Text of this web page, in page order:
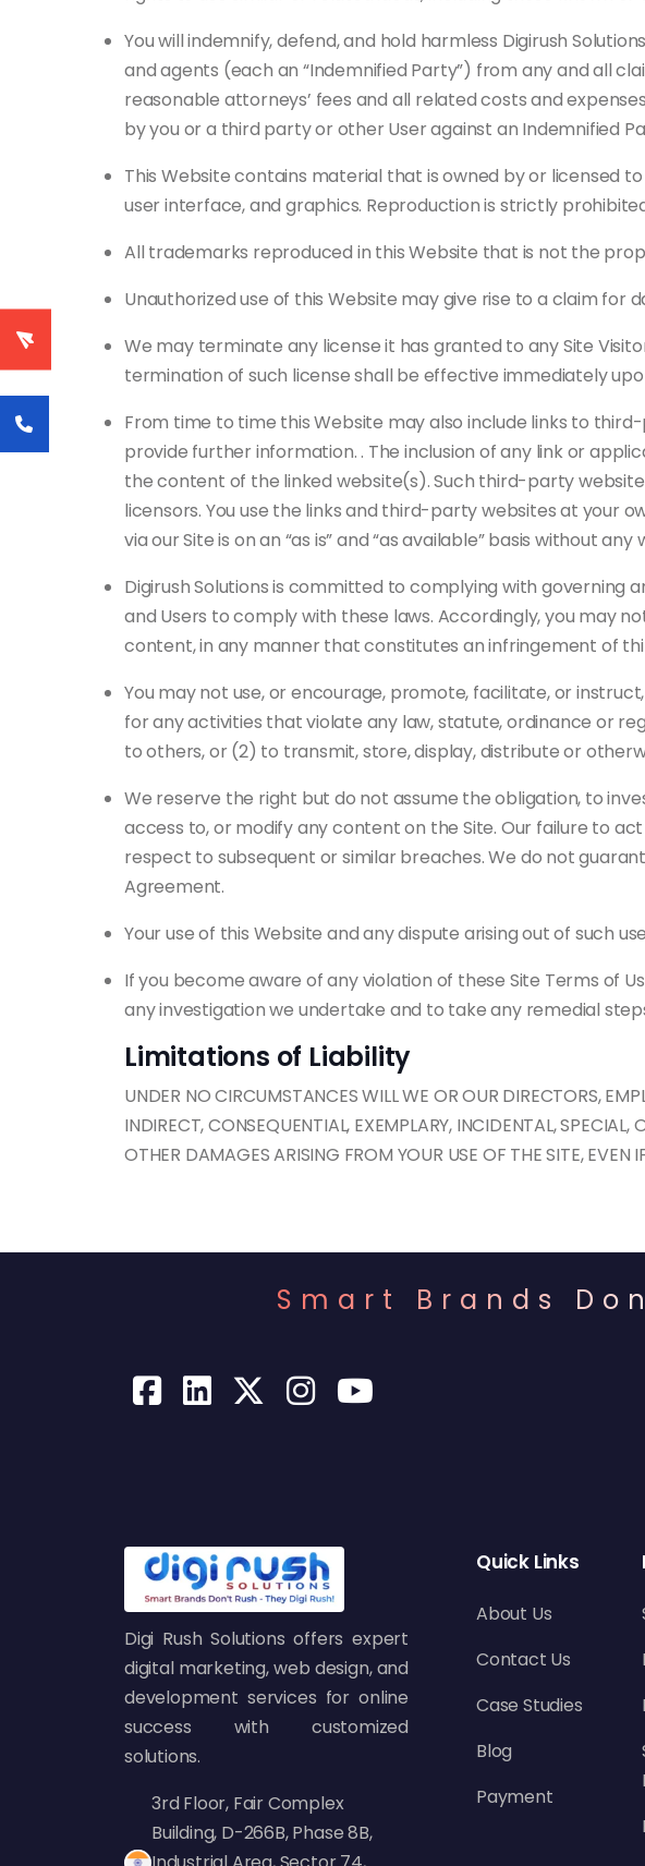
You will indemnify, defend, and hold harmless Digirush
and agents (each an “Indemnified Party”) from any and all
reasonable attorneys’ fees and all related costs and
by you or a third party or other User against an Indemnified
This Website contains material that is owned by or licensed
user interface, and graphics. Reproduction is strictly
All trademarks reproduced in this Website that is not the
Unauthorized use of this Website may give rise to a claim for
We may terminate any license it has granted to any Site
termination of such license shall be effective immediately
From time to time this Website may also include links to
provide further information. . The inclusion of any link or
the content of the linked website(s). Such third-party
licensors. You use the links and third-party websites at your
via our Site is on an “as is” and “as available” basis without
Digirush Solutions is committed to complying with governing
and Users to comply with these laws. Accordingly, you may
content, in any manner that constitutes an infringement of
You may not use, or encourage, promote, facilitate, or
for any activities that violate any law, statute, ordinance or
to others, or (2) to transmit, store, display, distribute or
We reserve the right but do not assume the obligation, to
access to, or modify any content on the Site. Our failure to
respect to subsequent or similar breaches. We do not
Agreement.
Your use of this Website and any dispute arising out of such
If you become aware of any violation of these Site Terms of
any investigation we undertake and to take any remedial
Limitations of Liability
UNDER NO CIRCUMSTANCES WILL WE OR OUR DIRECTORS,
INDIRECT, CONSEQUENTIAL, EXEMPLARY, INCIDENTAL,
OTHER DAMAGES ARISING FROM YOUR USE OF THE SITE,
Smart Brands
Digi Rush Solutions offers expert
digital marketing, web design, and
development services for online
success with customized
solutions.
3rd Floor, Fair Complex
Building, D-266B, Phase 8B,
Quick Links
About Us
Contact Us
Case Studies
Blog
Payment